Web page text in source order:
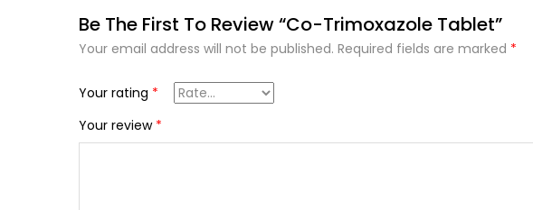
Be The First To Review “Co-Trimoxazole Tablet”
Your email address will not be published. Required fields are marked *
Your rating *
Your review *